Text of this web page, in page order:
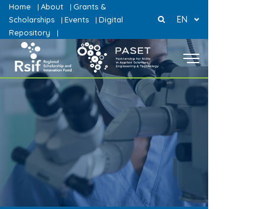
Home | About | Grants &
Scholarships
| Events | Digital
Repository
|
EN